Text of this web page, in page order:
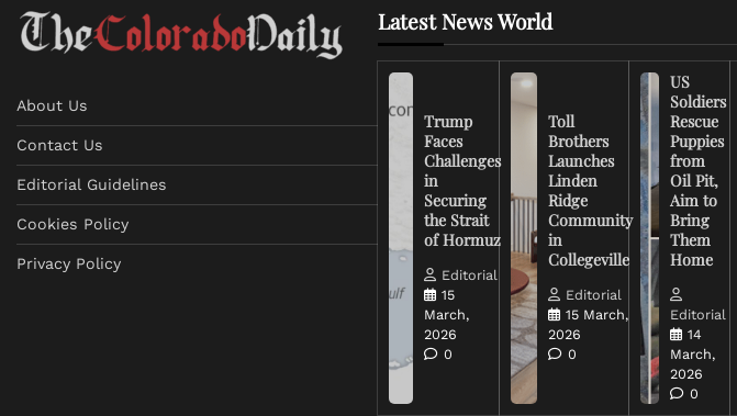
About Us
Contact Us
Editorial Guidelines
Cookies Policy
Privacy Policy
Latest News World
Trump
Faces
Challenges
in
Securing
the Strait
of Hormuz
Editorial
15
March,
2026
0
Toll
Brothers
Launches
Linden
Ridge
Community
in
Collegeville
Editorial
15 March,
2026
0
US
Soldiers
Rescue
Puppies
from
Oil Pit,
Aim to
Bring
Them
Home
Editorial
14
March,
2026
0